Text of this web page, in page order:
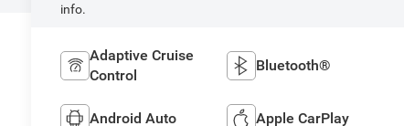
info.
Adaptive Cruise
Control
Bluetooth®
Android Auto Apple CarPlay